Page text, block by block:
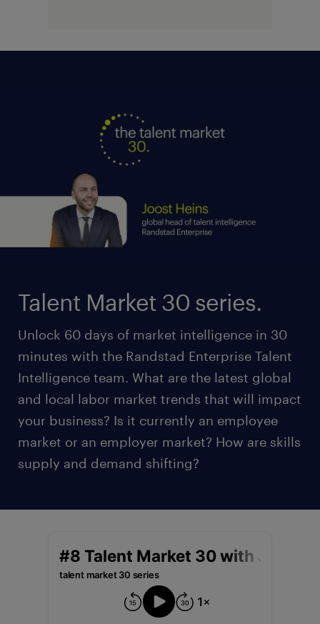
Talent Market 30 series.
Unlock 60 days of market intelligence in 30
minutes with the Randstad Enterprise Talent
Intelligence team. What are the latest global
and local labor market trends that will impact
your business? Is it currently an employee
market or an employer market? How are skills
supply and demand shifting?